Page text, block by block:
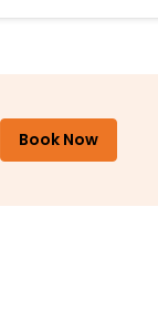
Book Now